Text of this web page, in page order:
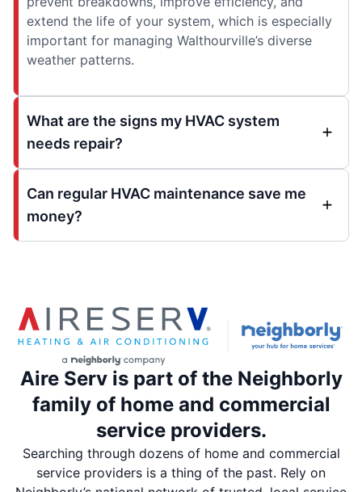
extend the life of your system, which is especially
important for managing Walthourville’s diverse
weather patterns.
What are the signs my HVAC system
needs repair?
Can regular HVAC maintenance save me
money?
Aire Serv is part of the Neighborly
family of home and commercial
service providers.
Searching through dozens of home and commercial
service providers is a thing of the past. Rely on